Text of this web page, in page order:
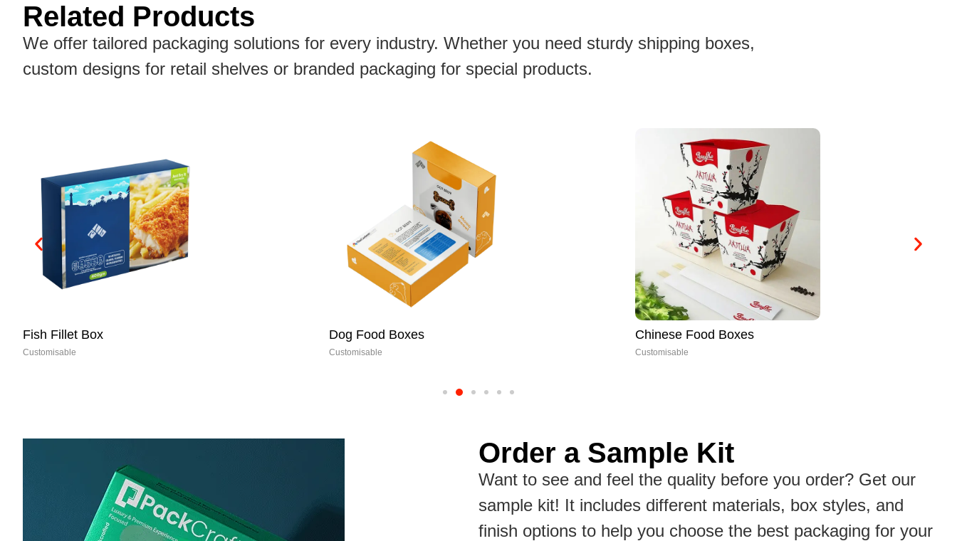
Related Products
We offer tailored packaging solutions for every industry. Whether you need sturdy shipping boxes,
custom designs for retail shelves or branded packaging for special products.
Fish Fillet Box
Customisable
Dog Food Boxes
Customisable
Chinese Food Boxes
Customisable
Order a Sample Kit
Want to see and feel the quality before you order? Get our
sample kit! It includes different materials, box styles, and
finish options to help you choose the best packaging for your